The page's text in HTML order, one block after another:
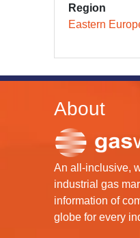
Region
Eastern
About
An all-inclusive,
industrial gas
information of
globe for every